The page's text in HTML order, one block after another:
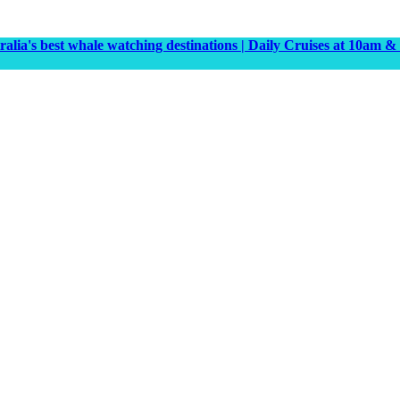
best whale watching destinations | Daily Cruises at